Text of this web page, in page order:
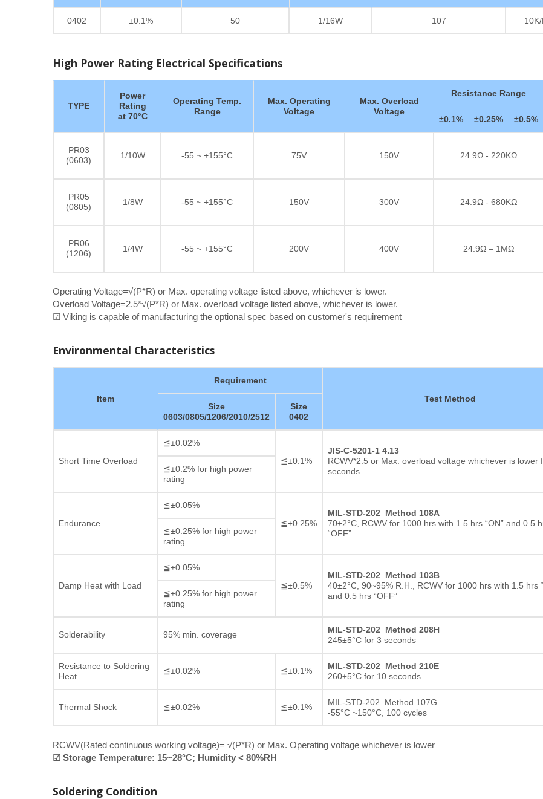
0402 ±0.1% 50 1/16W 107
High Power Rating Electrical Specifications
TYPE
Power
Rating
at 70°C
Operating Temp.
Range
Max. Operating
Voltage
Max. Overload
Voltage
Resistance Range
±0.1% ±0.25% ±0.5%
PR03
(0603)
1/10W -55 ~ +155°C 75V 150V 24.9Ω - 220KΩ
PR05
(0805)
1/8W -55 ~ +155°C 150V 300V 24.9Ω - 680KΩ
PR06
(1206)
1/4W -55 ~ +155°C 200V 400V 24.9Ω – 1MΩ
Operating Voltage=√(P*R) or Max. operating voltage listed above, whichever is lower.
Overload Voltage=2.5*√(P*R) or Max. overload voltage listed above, whichever is lower.
☑ Viking is capable of manufacturing the optional spec based on customer's requirement
Environmental Characteristics
Item
Requirement
Test Method
Size
0603/0805/1206/2010/2512
Size
0402
Short Time Overload
≦±0.02%
≦±0.1%
JIS-C-5201-1 4.13
RCWV*2.5 or Max. overload voltage whichever is lower
seconds
≦±0.2% for high power
rating
Endurance
≦±0.05%
≦±0.25%
MIL-STD-202 Method 108A
70±2°C, RCWV for 1000 hrs with 1.5 hrs “ON” and 0.5
“OFF”
≦±0.25% for high power
rating
Damp Heat with Load
≦±0.05%
≦±0.5%
MIL-STD-202 Method 103B
40±2°C, 90~95% R.H., RCWV for 1000 hrs with 1.5 hrs
and 0.5 hrs “OFF”
≦±0.25% for high power
rating
Solderability 95% min. coverage
MIL-STD-202 Method 208H
245±5°C for 3 seconds
Resistance to Soldering
Heat
≦±0.02% ≦±0.1%
MIL-STD-202 Method 210E
260±5°C for 10 seconds
Thermal Shock ≦±0.02% ≦±0.1%
MIL-STD-202 Method 107G
-55°C ~150°C, 100 cycles
RCWV(Rated continuous working voltage)= √(P*R) or Max. Operating voltage whichever is lower
☑ Storage Temperature: 15~28°C; Humidity < 80%RH
Soldering Condition